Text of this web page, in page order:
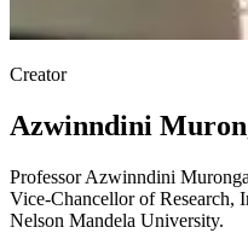
Creator
Azwinndini
Professor Azwinndini
Vice-Chancellor of Research,
Nelson Mandela University.